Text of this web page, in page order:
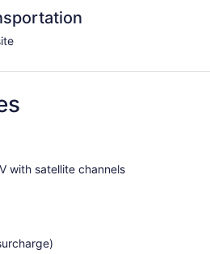
with satellite channels